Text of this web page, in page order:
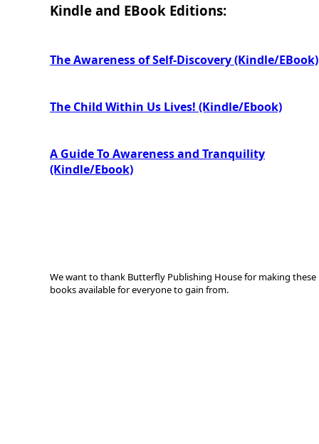
Kindle and EBook Editions:
The Awareness of Self-Discovery (Kindle/EBook)
The Child Within Us Lives! (Kindle/Ebook)
A Guide To Awareness and Tranquility
(Kindle/Ebook)
We want to thank Butterfly Publishing House for making these
books available for everyone to gain from.